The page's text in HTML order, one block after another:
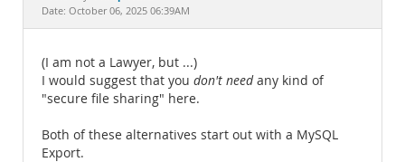
Date: October 06, 2025 06:39AM
(I am not a Lawyer, but ...)
I would suggest that you don't needany kind of
"secure file sharing" here.
Both of these alternatives start out with a MySQL
Export.